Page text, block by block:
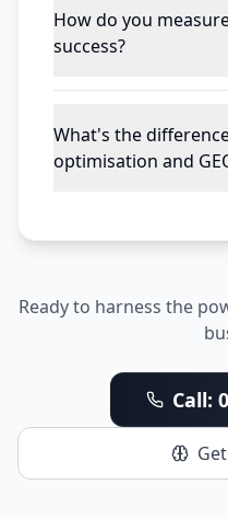
How do you
success?
What's the
optimisation and
Ready to harness the
Call: